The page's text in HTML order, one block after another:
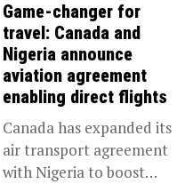
Game-changer for
travel: Canada and
Nigeria announce
aviation agreement
enabling direct flights
Canada has expanded its
air transport agreement
with Nigeria to boost